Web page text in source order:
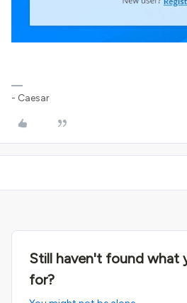
- Caesar
Still haven't found what
for?